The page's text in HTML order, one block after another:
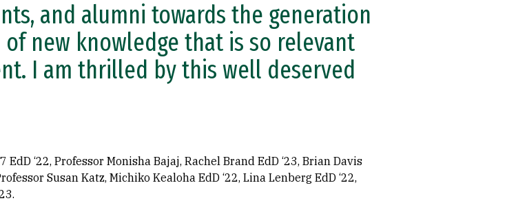
and alumni towards the generation
new knowledge that is so relevant
I am thrilled by this well deserved
‘22, Professor Monisha Bajaj, Rachel Brand EdD ‘23, Brian Davis
Susan Katz, Michiko Kealoha EdD ‘22, Lina Lenberg EdD ‘22,